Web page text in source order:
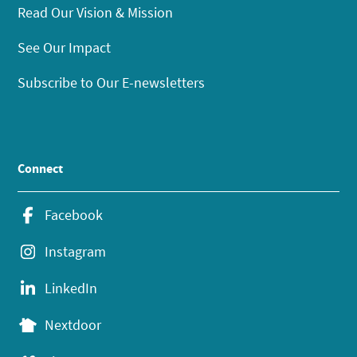
Read Our Vision & Mission
See Our Impact
Subscribe to Our E-newsletters
Connect
Facebook
Instagram
LinkedIn
Nextdoor